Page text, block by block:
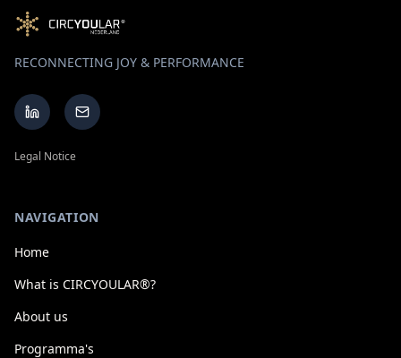
RECONNECTING JOY & PERFORMANCE
Legal Notice
NAVIGATION
Home
What is CIRCYOULAR®?
About us
Programma's